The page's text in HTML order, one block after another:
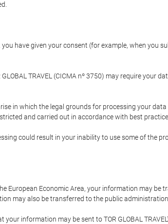
have given your consent (for example, when you
TRAVEL (CICMA nº 3750) may require your
in which the legal grounds for processing your
and carried out in accordance with best
could result in your inability to use some of the
European Economic Area, your information may be
may also be transferred to the public
information may be sent to TOR GLOBAL